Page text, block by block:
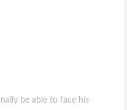
be able to face his